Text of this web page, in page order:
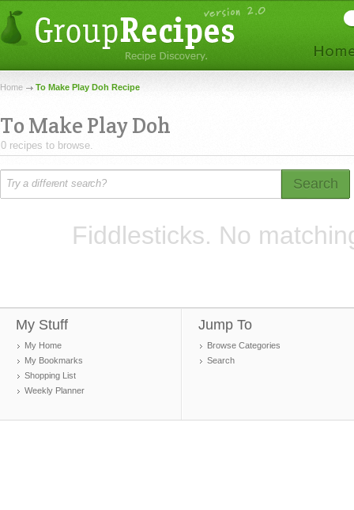
Home To Make Play Doh Recipe
To Make Play Doh
0 recipes to browse.
Search
Fiddlesticks. No
My Stuff
My Home
My Bookmarks
Shopping List
Weekly Planner
Jump To
Browse Categories
Search